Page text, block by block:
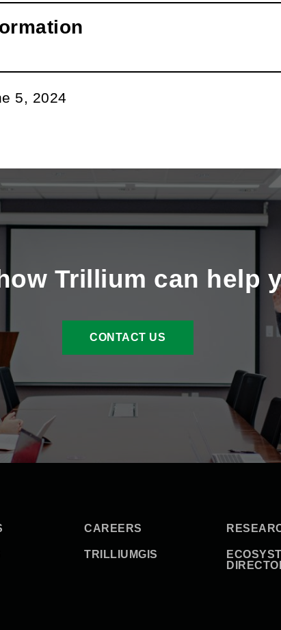
5, 2024
Trillium can help
CONTACT US
CAREERS
TRILLIUMGIS